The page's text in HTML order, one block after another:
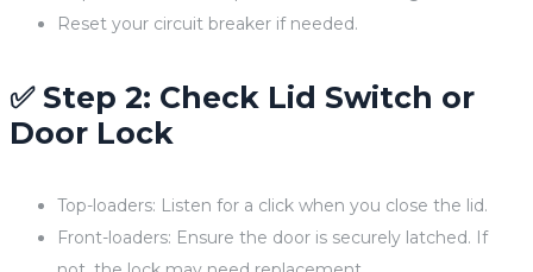
Reset your circuit breaker if needed.
✅ Step 2: Check Lid Switch or
Door Lock
Top-loaders: Listen for a click when you close the lid.
Front-loaders: Ensure the door is securely latched. If